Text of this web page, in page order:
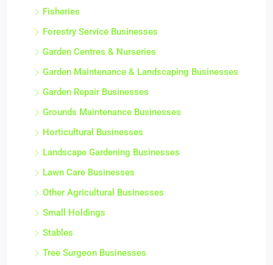
Fisheries
Forestry Service Businesses
Garden Centres & Nurseries
Garden Maintenance & Landscaping Businesses
Garden Repair Businesses
Grounds Maintenance Businesses
Horticultural Businesses
Landscape Gardening Businesses
Lawn Care Businesses
Other Agricultural Businesses
Small Holdings
Stables
Tree Surgeon Businesses